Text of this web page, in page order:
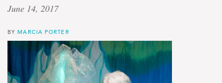
June 14, 2017
BY MARCIA PORTER